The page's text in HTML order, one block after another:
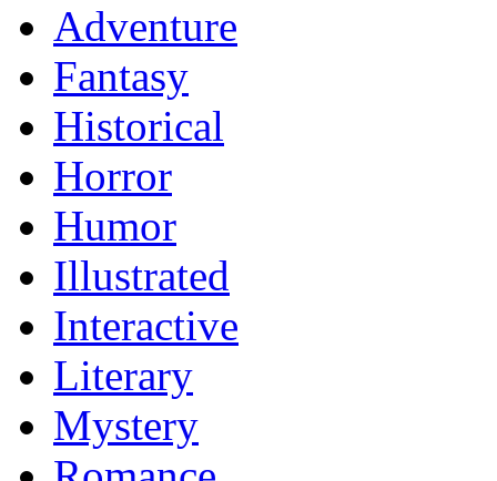
Adventure
Fantasy
Historical
Horror
Humor
Illustrated
Interactive
Literary
Mystery